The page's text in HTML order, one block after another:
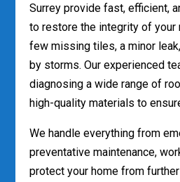
Surrey provide fast, efficient,
to restore the integrity of your
few missing tiles, a minor
by storms. Our experienced
diagnosing a wide range of
high-quality materials to
We handle everything from
preventative maintenance,
protect your home from